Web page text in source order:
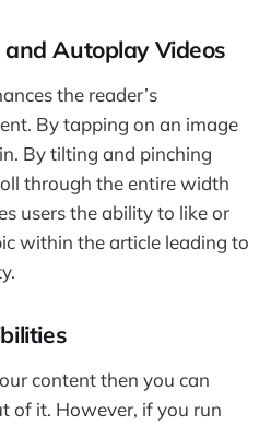
Autoplay Videos
the reader’s
By tapping on an image
By tilting and pinching
through the entire width
users the ability to like or
within the article leading to
content then you can
of it. However, if you run